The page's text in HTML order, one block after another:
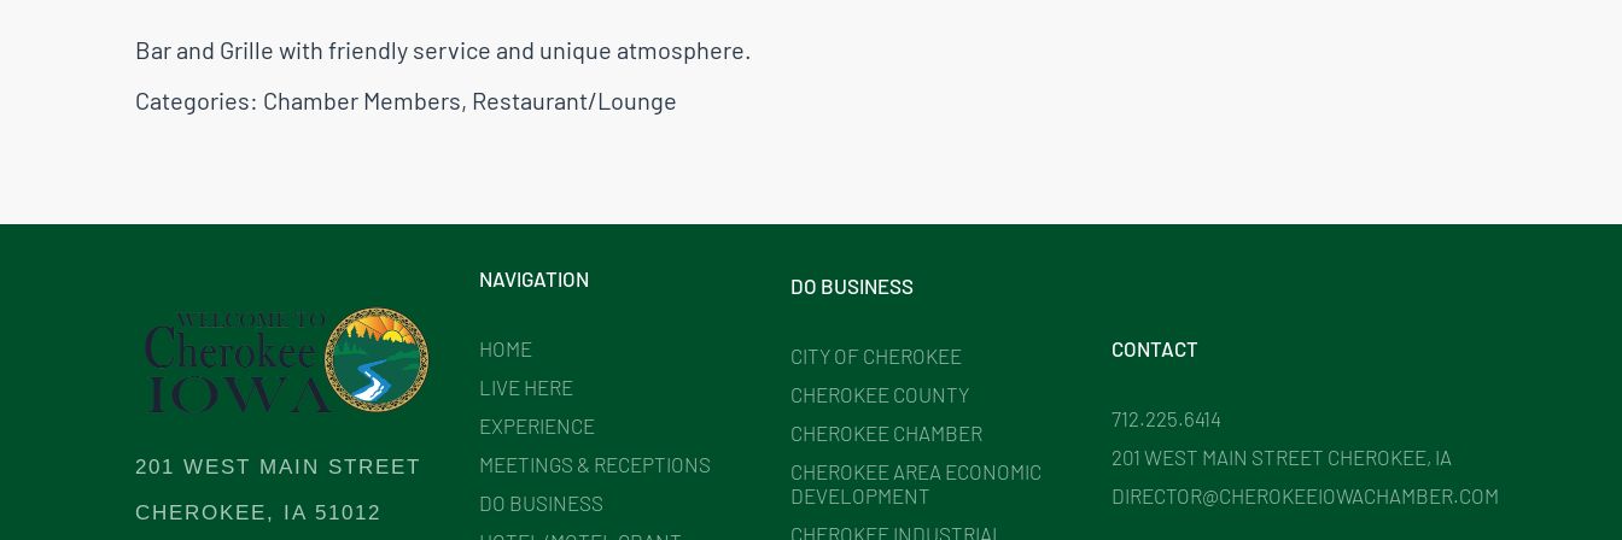
Bar and Grille with friendly service and unique atmosphere.
Categories: Chamber Members, Restaurant/Lounge
201 WEST MAIN STREET
CHEROKEE, IA 51012
NAVIGATION
HOME
LIVE HERE
EXPERIENCE
MEETINGS & RECEPTIONS
DO BUSINESS
DO BUSINESS
CITY OF CHEROKEE
CHEROKEE COUNTY
CHEROKEE CHAMBER
CHEROKEE AREA ECONOMIC
DEVELOPMENT
CHEROKEE INDUSTRIAL
CONTACT
712.225.6414
201 WEST MAIN STREET CHEROKEE, IA
DIRECTOR@CHEROKEEIOWACHAMBER.COM